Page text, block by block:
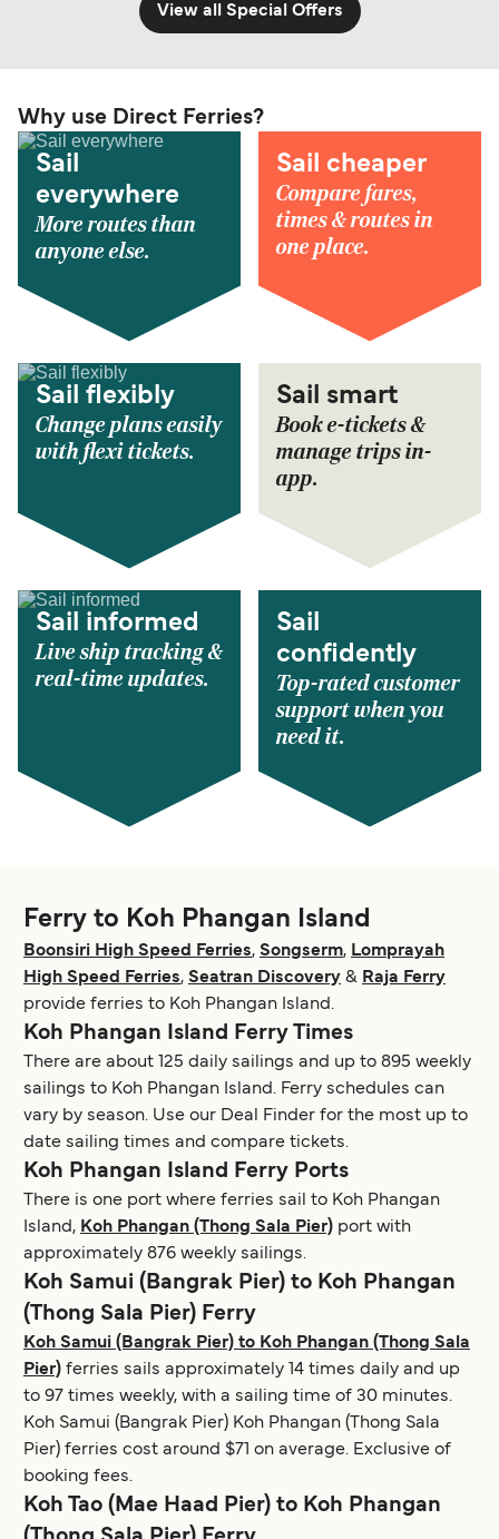
View all Special Offers
Why use Direct Ferries?
Sail
everywhere
More routes than
anyone else.
Sail cheaper
Compare fares,
times & routes in
one place.
Sail flexibly
Change plans easily
with flexi tickets.
Sail smart
Book e-tickets &
manage trips in-
app.
Sail informed
Live ship tracking &
real-time updates.
Sail
confidently
Top-rated customer
support when you
need it.
Ferry to Koh Phangan Island
Boonsiri High Speed Ferries, Songserm, Lomprayah
High Speed Ferries, Seatran Discovery & Raja Ferry
provide ferries to Koh Phangan Island.
Koh Phangan Island Ferry Times
There are about 125 daily sailings and up to 895 weekly
sailings to Koh Phangan Island. Ferry schedules can
vary by season. Use our Deal Finder for the most up to
date sailing times and compare tickets.
Koh Phangan Island Ferry Ports
There is one port where ferries sail to Koh Phangan
Island, Koh Phangan (Thong Sala Pier) port with
approximately 876 weekly sailings.
Koh Samui (Bangrak Pier) to Koh Phangan
(Thong Sala Pier) Ferry
Koh Samui (Bangrak Pier) to Koh Phangan (Thong Sala
Pier) ferries sails approximately 14 times daily and up
to 97 times weekly, with a sailing time of 30 minutes.
Koh Samui (Bangrak Pier) Koh Phangan (Thong Sala
Pier) ferries cost around $71 on average. Exclusive of
booking fees.
Koh Tao (Mae Haad Pier) to Koh Phangan